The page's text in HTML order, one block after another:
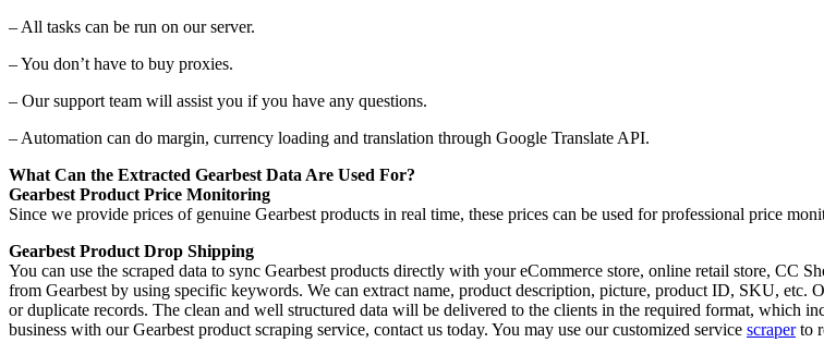
– All tasks can be run on our server.
– You don’t have to buy proxies.
– Our support team will assist you if you have any questions.
– Automation can do margin, currency loading and translation through Google Translate API.
What Can the Extracted Gearbest Data Are Used For?
Gearbest Product Price Monitoring
Since we provide prices of genuine Gearbest products in real time, these prices can be used for professional price
Gearbest Product Drop Shipping
You can use the scraped data to sync Gearbest products directly with your eCommerce store, online retail store, CC
from Gearbest by using specific keywords. We can extract name, product description, picture, product ID, SKU, etc.
or duplicate records. The clean and well structured data will be delivered to the clients in the required format,
business with our Gearbest product scraping service, contact us today. You may use our customized service scraperto